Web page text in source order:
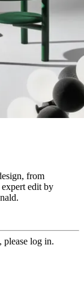
from
edit by
please log in.